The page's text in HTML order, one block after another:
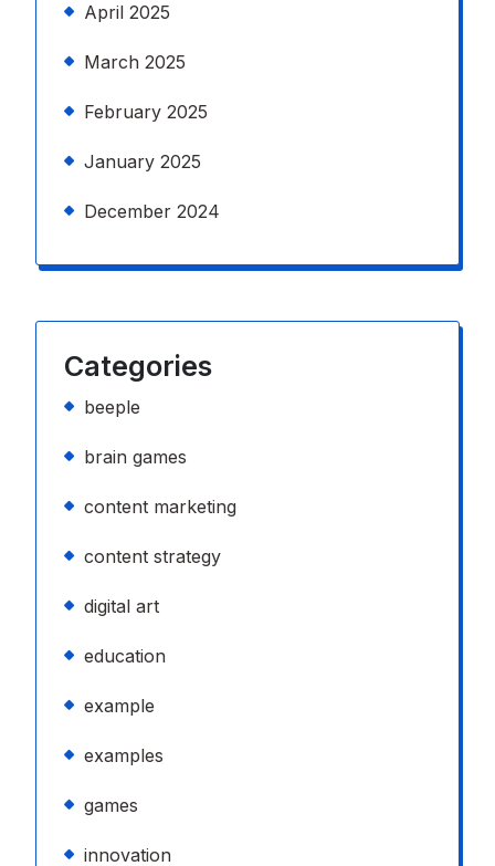
April 2025
March 2025
February 2025
January 2025
December 2024
Categories
beeple
brain games
content marketing
content strategy
digital art
education
example
examples
games
innovation